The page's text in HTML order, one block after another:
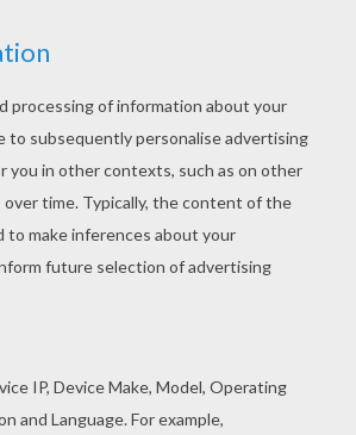
online your Ghoulia Yelps' cat-
page Do you like this
eye glasses coloring page?
others in MONSTER HIGH
High Ghoulia Yelps